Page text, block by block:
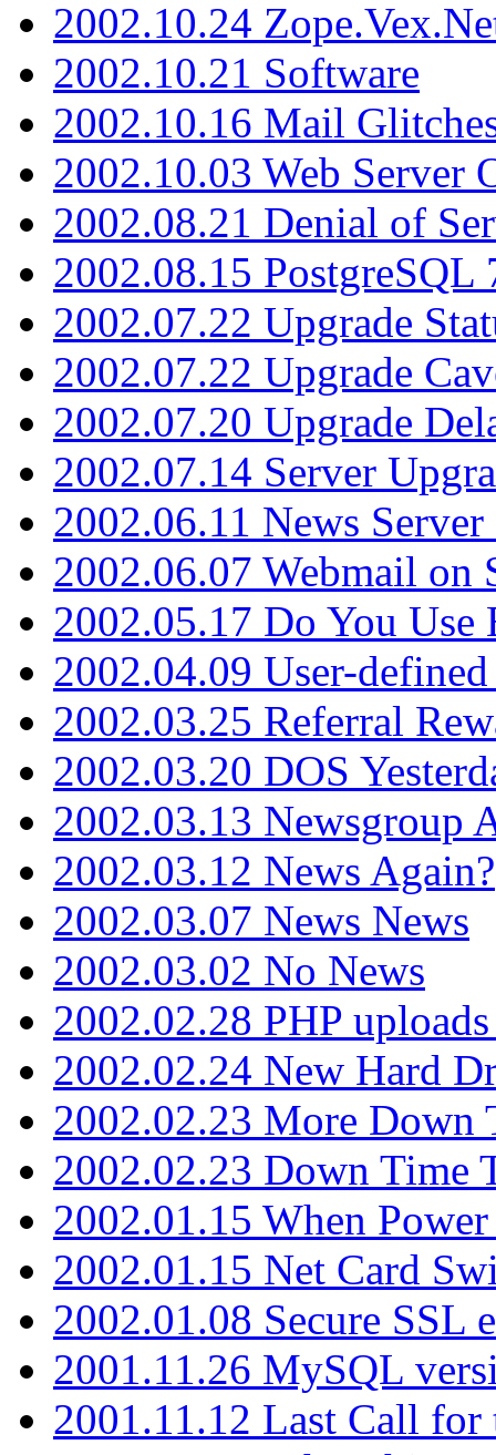
2002.10.24
2002.10.21 Software
2002.10.16 Mail
2002.10.03 Web Server
2002.08.21 Denial of
2002.08.15 PostgreSQL
2002.07.22 Upgrade
2002.07.22 Upgrade
2002.07.20 Upgrade
2002.07.14 Server
2002.06.11 News Server
2002.06.07 Webmail on
2002.05.17 Do You Use
2002.04.09 User-
2002.03.25 Referral
2002.03.20 DOS
2002.03.13 Newsgroup
2002.03.12 News Again?
2002.03.07 News News
2002.03.02 No News
2002.02.28 PHP
2002.02.24 New Hard
2002.02.23 More Down
2002.02.23 Down Time
2002.01.15 When Power
2002.01.15 Net Card
2002.01.08 Secure SSL
2001.11.26 MySQL
2001.11.12 Last Call for